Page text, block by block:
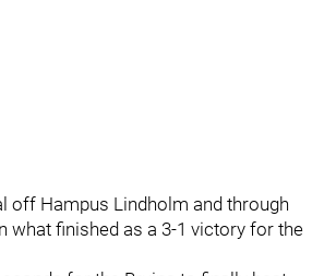
off Hampus Lindholm and through
what finished as a 3-1 victory for the